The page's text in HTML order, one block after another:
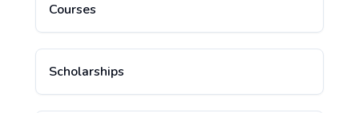
Courses
Scholarships